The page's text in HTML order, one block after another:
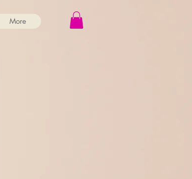
More